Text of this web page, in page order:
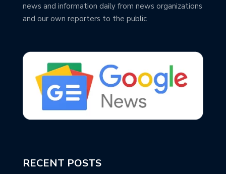
news and information daily from news organizations
and our own reporters to the public
RECENT POSTS